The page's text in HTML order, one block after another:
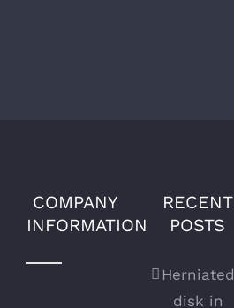
COMPANY
INFORMATION
RECENT
POSTS
Herniated
disk in